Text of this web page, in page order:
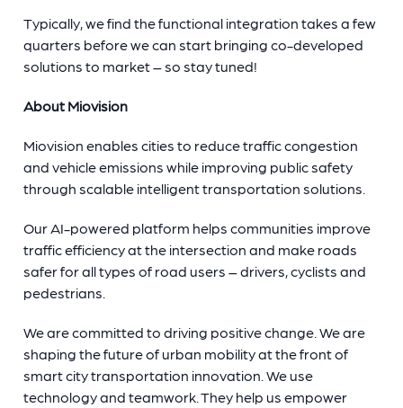
Typically, we find the functional integration takes a few
quarters before we can start bringing co-developed
solutions to market – so stay tuned!
About Miovision
Miovision enables cities to reduce traffic congestion
and vehicle emissions while improving public safety
through scalable intelligent transportation solutions.
Our AI-powered platform helps communities improve
traffic efficiency at the intersection and make roads
safer for all types of road users – drivers, cyclists and
pedestrians.
We are committed to driving positive change. We are
shaping the future of urban mobility at the front of
smart city transportation innovation. We use
technology and teamwork. They help us empower